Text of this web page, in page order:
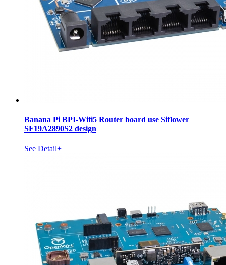
Banana Pi BPI-Wifi5 Router board use Siflower
SF19A2890S2 design
See Detail+